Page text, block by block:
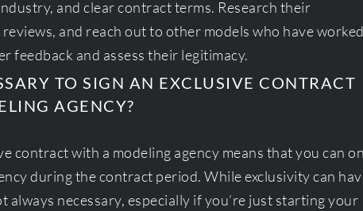
and clear contract terms. Research their
and reach out to other models who have worked
feedback and assess their legitimacy.
TO SIGN AN EXCLUSIVE CONTRACT
AGENCY?
contract with a modeling agency means that you can
during the contract period. While exclusivity can
always necessary, especially if you’re just starting your